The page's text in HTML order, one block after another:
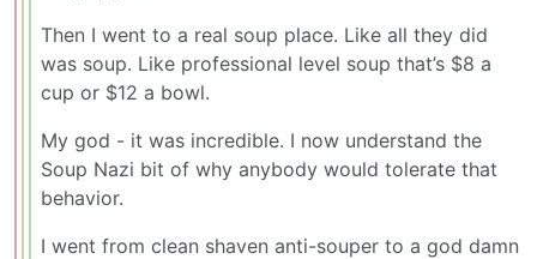
Then I went to a real soup place. Like all they did
was soup. Like professional level soup that’s $8 a
cup or $12 a bowl.
My god - it was incredible. I now understand the
Soup Nazi bit of why anybody would tolerate that
behavior.
I went from clean shaven anti-souper to a god damn